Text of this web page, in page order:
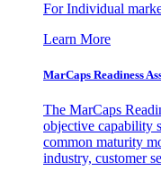
For Individual
Learn More
MarCaps Readiness
The MarCaps
objective capability
common maturity
industry, customer